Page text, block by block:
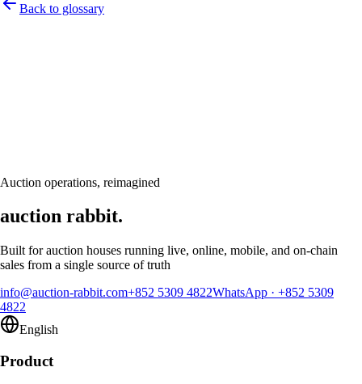
Back to glossary
Auction operations, reimagined
auction rabbit.
Built for auction houses running live, online, mobile, and on-chain
sales from a single source of truth
info@auction-rabbit.com+852 5309 4822WhatsApp · +852 5309
4822
English
Product